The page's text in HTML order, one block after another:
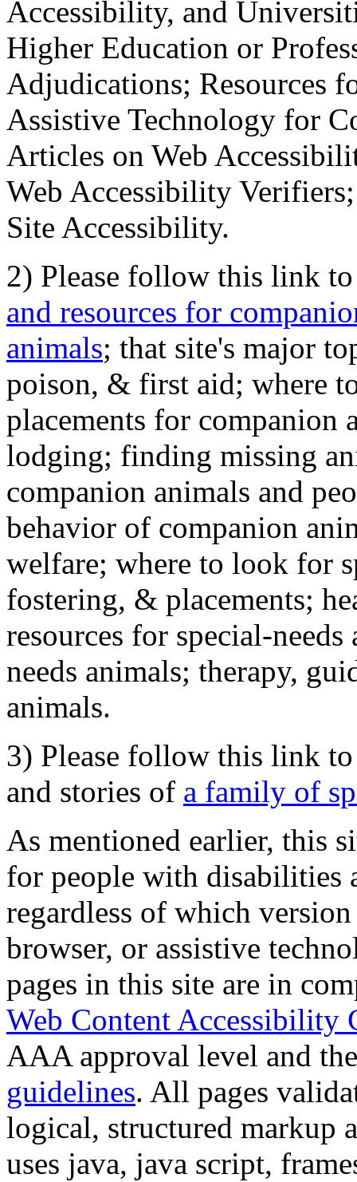
Accessibility, and
Higher Education or
Adjudications; Resources
Assistive Technology for
Articles on Web
Web Accessibility
Site Accessibility.
2) Please follow this link
and resources for
animals; that site's major
poison, & first aid; where
placements for
lodging; finding missing
companion animals and
behavior of companion
welfare; where to look for
fostering, & placements;
resources for special-
needs animals; therapy,
animals.
3) Please follow this link
and stories of a family of
As mentioned earlier, this
for people with disabilities
regardless of which
browser, or assistive
pages in this site are in
Web Content Accessibility
AAA approval level and
guidelines. All pages
logical, structured markup
uses java, java script,